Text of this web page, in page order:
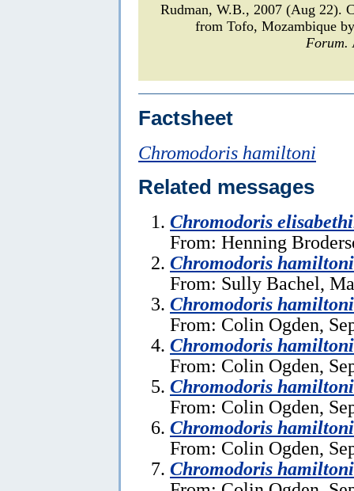
Rudman, W.B., 2007 (Aug 22).
from Tofo, Mozambique
Forum.
Factsheet
Chromodoris hamiltoni
Related messages
Chromodoris
From: Henning
Chromodoris
From: Sully Bachel,
Chromodoris hamiltoni
From: Colin Ogden,
Chromodoris hamiltoni
From: Colin Ogden,
Chromodoris hamiltoni
From: Colin Ogden,
Chromodoris hamiltoni
From: Colin Ogden,
Chromodoris hamiltoni